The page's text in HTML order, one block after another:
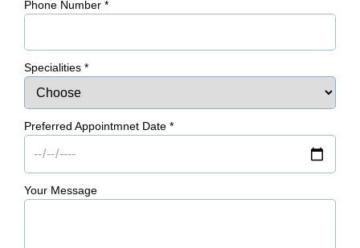
Phone Number *
Specialities *
Preferred Appointmnet Date *
Your Message